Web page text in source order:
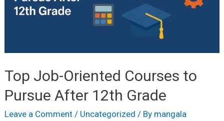
College
Exams
Top Job-Oriented Courses to
Pursue After 12th Grade
Leave a Comment / Uncategorized / By mangala